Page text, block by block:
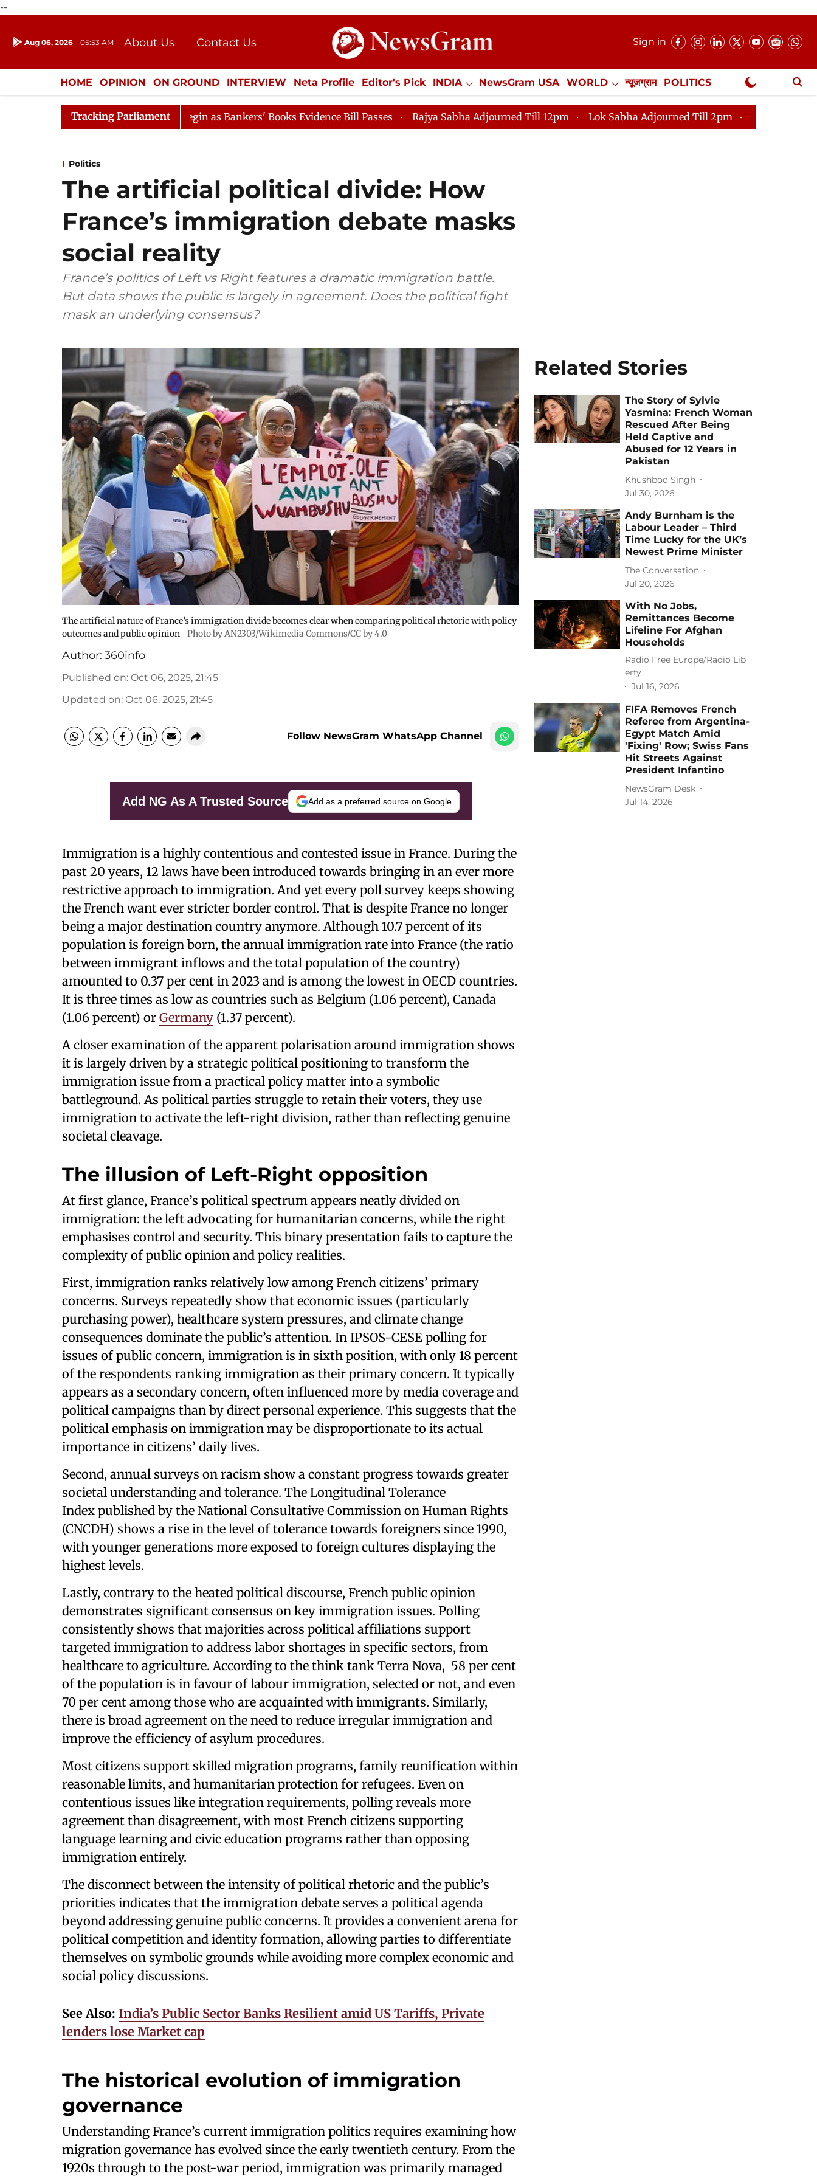
--
Aug 06, 2026 05:53 AM About Us
Contact Us
Donation
Press Kit
Sign in
HOME OPINION ON GROUND INTERVIEW Neta Profile Editor's Pick INDIA NewsGram USA WORLD न्यूजग्राम POLITICS
ENTERTAINMENT CULTURE LIFESTYLE ECONOMY SPORTS Jobs / Internships Misc. NewsGram Exclusive
Tracking Parliament
Lok Sabha Proceedings Begin as Bankers' Books Evidence Bill Passes Rajya Sabha Adjourned Till 12pm Lok Sabha Adjourned Till 2pm Parliament faces tumult,
Politics
The artificial political divide: How
France’s immigration debate masks
social reality
France’s politics of Left vs Right features a dramatic immigration battle.
But data shows the public is largely in agreement. Does the political fight
mask an underlying consensus?
The artificial nature of France’s immigration divide becomes clear when comparing political rhetoric with policy
outcomes and public opinion
Photo by AN2303/Wikimedia Commons/CC by 4.0
Author: 360info
Published on: Oct 06, 2025, 21:45
Updated on: Oct 06, 2025, 21:45
Follow NewsGram WhatsApp Channel
Add NG As A Trusted Source Add as a preferred source on Google
Immigration is a highly contentious and contested issue in France. During the
past 20 years, 12 laws have been introduced towards bringing in an ever more
restrictive approach to immigration. And yet every poll survey keeps showing
the French want ever stricter border control. That is despite France no longer
being a major destination country anymore. Although 10.7 percent of its
population is foreign born, the annual immigration rate into France (the ratio
between immigrant inflows and the total population of the country)
amounted to 0.37 per cent in 2023 and is among the lowest in OECD countries.
It is three times as low as countries such as Belgium (1.06 percent), Canada
(1.06 percent) or Germany (1.37 percent).
A closer examination of the apparent polarisation around immigration shows
it is largely driven by a strategic political positioning to transform the
immigration issue from a practical policy matter into a symbolic
battleground. As political parties struggle to retain their voters, they use
immigration to activate the left-right division, rather than reflecting genuine
societal cleavage.
The illusion of Left-Right opposition
At first glance, France’s political spectrum appears neatly divided on
immigration: the left advocating for humanitarian concerns, while the right
emphasises control and security. This binary presentation fails to capture the
complexity of public opinion and policy realities.
First, immigration ranks relatively low among French citizens’ primary
concerns. Surveys repeatedly show that economic issues (particularly
purchasing power), healthcare system pressures, and climate change
consequences dominate the public’s attention. In IPSOS-CESE polling for
issues of public concern, immigration is in sixth position, with only 18 percent
of the respondents ranking immigration as their primary concern. It typically
appears as a secondary concern, often influenced more by media coverage and
political campaigns than by direct personal experience. This suggests that the
political emphasis on immigration may be disproportionate to its actual
importance in citizens’ daily lives.
Second, annual surveys on racism show a constant progress towards greater
societal understanding and tolerance. The Longitudinal Tolerance
Index published by the National Consultative Commission on Human Rights
(CNCDH) shows a rise in the level of tolerance towards foreigners since 1990,
with younger generations more exposed to foreign cultures displaying the
highest levels.
Lastly, contrary to the heated political discourse, French public opinion
demonstrates significant consensus on key immigration issues. Polling
consistently shows that majorities across political affiliations support
targeted immigration to address labor shortages in specific sectors, from
healthcare to agriculture. According to the think tank Terra Nova, 58 per cent
of the population is in favour of labour immigration, selected or not, and even
70 per cent among those who are acquainted with immigrants. Similarly,
there is broad agreement on the need to reduce irregular immigration and
improve the efficiency of asylum procedures.
Most citizens support skilled migration programs, family reunification within
reasonable limits, and humanitarian protection for refugees. Even on
contentious issues like integration requirements, polling reveals more
agreement than disagreement, with most French citizens supporting
language learning and civic education programs rather than opposing
immigration entirely.
The disconnect between the intensity of political rhetoric and the public’s
priorities indicates that the immigration debate serves a political agenda
beyond addressing genuine public concerns. It provides a convenient arena for
political competition and identity formation, allowing parties to differentiate
themselves on symbolic grounds while avoiding more complex economic and
social policy discussions.
See Also: India’s Public Sector Banks Resilient amid US Tariffs, Private
lenders lose Market cap
The historical evolution of immigration
governance
Understanding France’s current immigration politics requires examining how
migration governance has evolved since the early twentieth century. From the
1920s through to the post-war period, immigration was primarily managed
Related Stories
The Story of Sylvie
Yasmina: French Woman
Rescued After Being
Held Captive and
Abused for 12 Years in
Pakistan
Khushboo Singh
Jul 30, 2026
Andy Burnham is the
Labour Leader – Third
Time Lucky for the UK’s
Newest Prime Minister
The Conversation
Jul 20, 2026
With No Jobs,
Remittances Become
Lifeline For Afghan
Households
Radio Free Europe/Radio Lib
erty
Jul 16, 2026
FIFA Removes French
Referee from Argentina-
Egypt Match Amid
'Fixing' Row; Swiss Fans
Hit Streets Against
President Infantino
NewsGram Desk
Jul 14, 2026